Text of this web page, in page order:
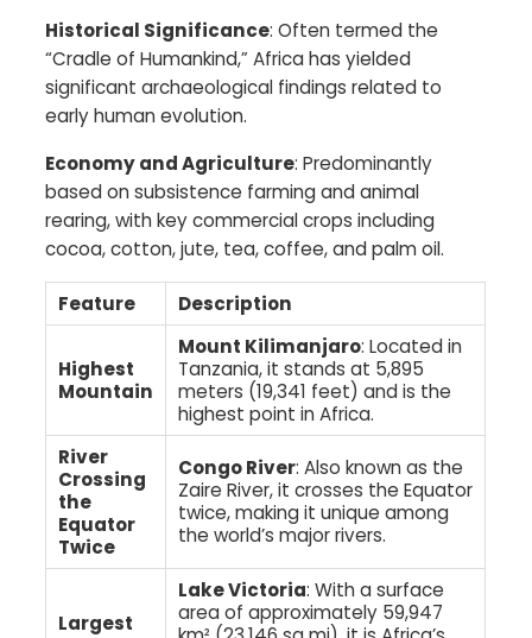
Historical Significance: Often termed the
“Cradle of Humankind,” Africa has yielded
significant archaeological findings related to
early human evolution.​
Economy and Agriculture: Predominantly
based on subsistence farming and animal
rearing, with key commercial crops including
cocoa, cotton, jute, tea, coffee, and palm oil.
Feature Description
Highest
Mountain
Mount Kilimanjaro: Located in
Tanzania, it stands at 5,895
meters (19,341 feet) and is the
highest point in Africa.
River
Crossing
the
Equator
Twice
Congo River: Also known as the
Zaire River, it crosses the Equator
twice, making it unique among
the world’s major rivers.
Largest
Lake Victoria: With a surface
area of approximately 59,947